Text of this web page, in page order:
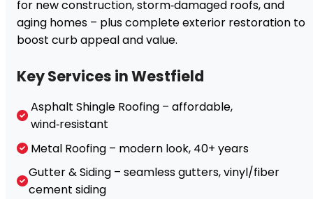
for new construction, storm‑damaged roofs, and
aging homes – plus complete exterior restoration to
boost curb appeal and value.
Key Services in Westfield
Asphalt Shingle Roofing – affordable,
wind‑resistant
Metal Roofing – modern look, 40+ years
Gutter & Siding – seamless gutters, vinyl/fiber
cement siding